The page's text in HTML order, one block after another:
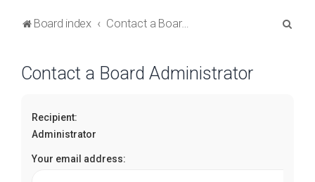
Board index Contact a Board Administrator
Contact a Board Administrator
Recipient:
Administrator
Your email address: